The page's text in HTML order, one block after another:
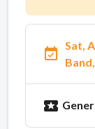
event_available
Sat,
local_activity